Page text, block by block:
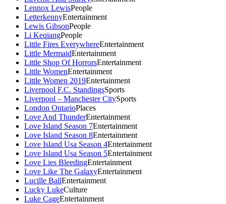
Lennox LewisPeople
LetterkennyEntertainment
Lewis GibsonPeople
Li KeqiangPeople
Little Fires EverywhereEntertainment
Little MermaidEntertainment
Little Shop Of HorrorsEntertainment
Little WomenEntertainment
Little Women 2019Entertainment
Liverpool F.C. StandingsSports
Liverpool – Manchester CitySports
London OntarioPlaces
Love And ThunderEntertainment
Love Island Season 7Entertainment
Love Island Season 8Entertainment
Love Island Usa Season 4Entertainment
Love Island Usa Season 5Entertainment
Love Lies BleedingEntertainment
Love Like The GalaxyEntertainment
Lucille BallEntertainment
Lucky LukeCulture
Luke CageEntertainment